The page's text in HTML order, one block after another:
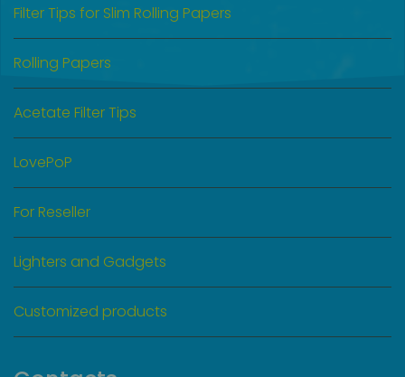
Filter Tips for Slim Rolling Papers
Rolling Papers
Acetate Filter Tips
LovePoP
For Reseller
Lighters and Gadgets
Customized products